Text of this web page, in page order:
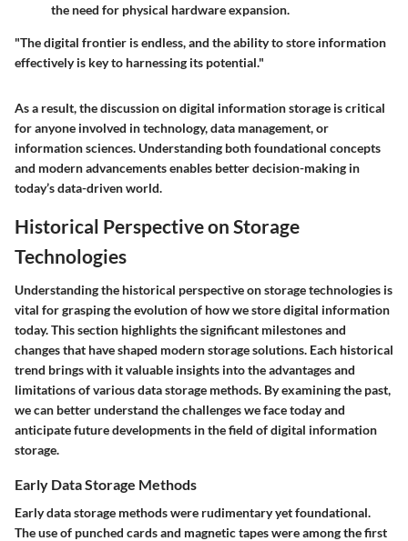
the need for physical hardware expansion.
"The digital frontier is endless, and the ability to store information
effectively is key to harnessing its potential."
As a result, the discussion on digital information storage is critical
for anyone involved in technology, data management, or
information sciences. Understanding both foundational concepts
and modern advancements enables better decision-making in
today’s data-driven world.
Historical Perspective on Storage
Technologies
Understanding the historical perspective on storage technologies is
vital for grasping the evolution of how we store digital information
today. This section highlights the significant milestones and
changes that have shaped modern storage solutions. Each historical
trend brings with it valuable insights into the advantages and
limitations of various data storage methods. By examining the past,
we can better understand the challenges we face today and
anticipate future developments in the field of digital information
storage.
Early Data Storage Methods
Early data storage methods were rudimentary yet foundational.
The use of punched cards and magnetic tapes were among the first